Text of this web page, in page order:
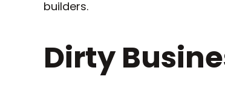
builders.
Dirty